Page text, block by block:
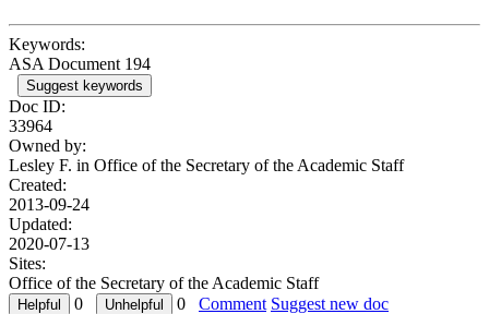
Keywords:
ASA Document 194
Suggest keywords
Doc ID:
33964
Owned by:
Lesley F. in Office of the Secretary of the Academic Staff
Created:
2013-09-24
Updated:
2020-07-13
Sites:
Office of the Secretary of the Academic Staff
0
0 Comment Suggest new doc